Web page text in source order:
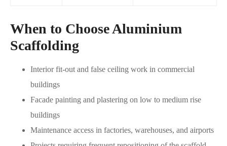
When to Choose Aluminium
Scaffolding
Interior fit-out and false ceiling work in commercial
buildings
Facade painting and plastering on low to medium rise
buildings
Maintenance access in factories, warehouses, and airports